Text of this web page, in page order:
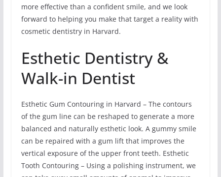
more effective than a confident smile, and we look
forward to helping you make that target a reality with
cosmetic dentistry in Harvard.
Esthetic Dentistry &
Walk-in Dentist
Esthetic Gum Contouring in Harvard – The contours
of the gum line can be reshaped to generate a more
balanced and naturally esthetic look. A gummy smile
can be repaired with a gum lift that improves the
vertical exposure of the upper front teeth. Esthetic
Tooth Contouring – Using a polishing instrument, we